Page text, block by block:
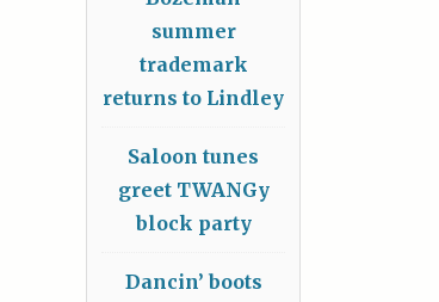
summer
trademark
returns to Lindley
Saloon tunes
greet TWANGy
block party
Dancin’ boots